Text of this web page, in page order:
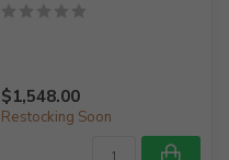
$1,548.00
Restocking Soon